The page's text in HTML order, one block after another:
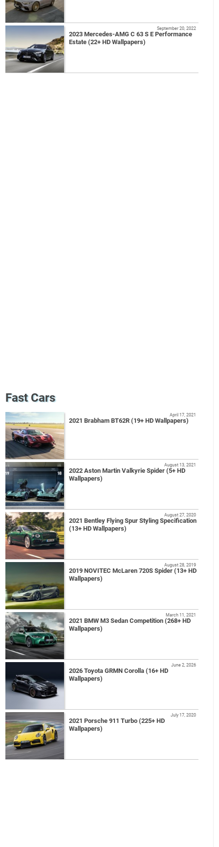
2023 Mercedes-AMG C 63 S E Performance
Estate (22+ HD Wallpapers)
September 20, 2022
Fast Cars
2021 Brabham BT62R (19+ HD Wallpapers)
April 17, 2021
2022 Aston Martin Valkyrie Spider (5+ HD
Wallpapers)
August 13, 2021
2021 Bentley Flying Spur Styling Specification
(13+ HD Wallpapers)
August 27, 2020
2019 NOVITEC McLaren 720S Spider (13+ HD
Wallpapers)
August 28, 2019
2021 BMW M3 Sedan Competition (268+ HD
Wallpapers)
March 11, 2021
2026 Toyota GRMN Corolla (16+ HD
Wallpapers)
June 2, 2026
2021 Porsche 911 Turbo (225+ HD
Wallpapers)
July 17, 2020